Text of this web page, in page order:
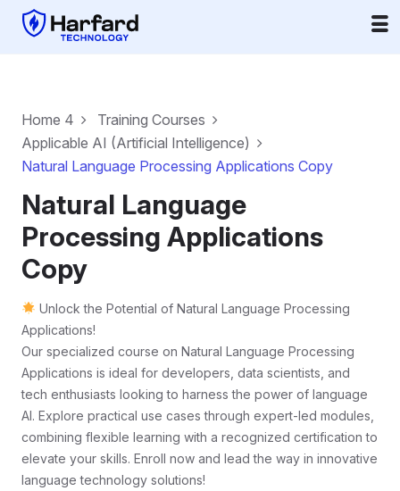
Home 4
Training Courses
Applicable AI (Artificial Intelligence)
Natural Language Processing Applications Copy
Natural Language
Processing Applications
Copy
Unlock the Potential of Natural Language Processing
Applications!
Our specialized course on Natural Language Processing
Applications is ideal for developers, data scientists, and
tech enthusiasts looking to harness the power of language
AI. Explore practical use cases through expert-led modules,
combining flexible learning with a recognized certification to
elevate your skills. Enroll now and lead the way in innovative
language technology solutions!